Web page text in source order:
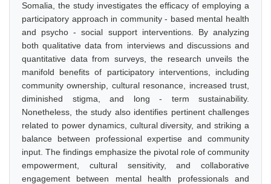
Somalia, the study investigates the efficacy of employing a
participatory approach in community - based mental health
and psycho - social support interventions. By analyzing
both qualitative data from interviews and discussions and
quantitative data from surveys, the research unveils the
manifold benefits of participatory interventions, including
community ownership, cultural resonance, increased trust,
diminished stigma, and long - term sustainability.
Nonetheless, the study also identifies pertinent challenges
related to power dynamics, cultural diversity, and striking a
balance between professional expertise and community
input. The findings emphasize the pivotal role of community
empowerment, cultural sensitivity, and collaborative
engagement between mental health professionals and